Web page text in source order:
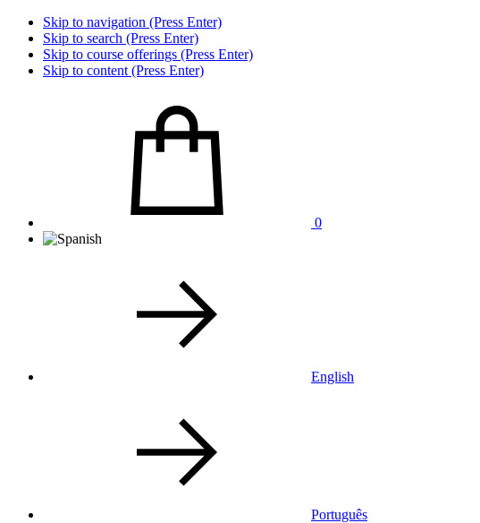
Skip to navigation (Press Enter)
Skip to search (Press Enter)
Skip to course offerings (Press Enter)
Skip to content (Press Enter)
0
English
Português